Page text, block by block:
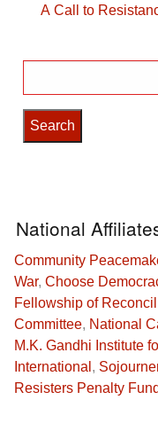
A Call to
for:
National
Community
War, Choose
Fellowship of
Committee, National
M.K. Gandhi Institute
International ,
Resisters Penalty Fund